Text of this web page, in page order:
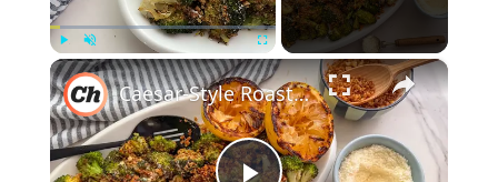
Play Unmute Fullscreen ×
Caesar-Style Roasted Broccoli Recipe